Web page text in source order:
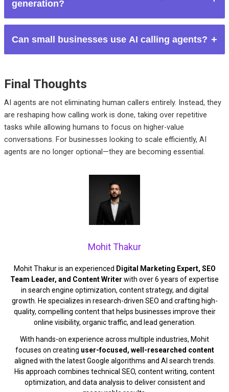
generation?
instead of guessing.
Can small businesses use AI calling agents?
than hiring full calling teams.
Final Thoughts
AI agents are not eliminating human callers entirely. Instead, they
are reshaping how calling work is done, taking over repetitive
tasks while allowing humans to focus on higher-value
conversations. For businesses looking to scale efficiently, AI
agents are no longer optional—they are becoming essential.
Mohit Thakur
Mohit Thakur is an experienced Digital Marketing Expert, SEO
Team Leader, and Content Writer with over 6 years of expertise
in search engine optimization, content strategy, and digital
growth. He specializes in research-driven SEO and crafting high-
quality, compelling content that helps businesses improve their
online visibility, organic traffic, and lead generation.
With hands-on experience across multiple industries, Mohit
focuses on creating user-focused, well-researched content
aligned with the latest Google algorithms and AI search trends.
His approach combines technical SEO, content writing, content
optimization, and data analysis to deliver consistent and